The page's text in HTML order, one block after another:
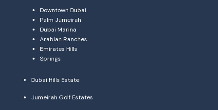
Downtown Dubai
Palm Jumeirah
Dubai Marina
Arabian Ranches
Emirates Hills
Springs
Dubai Hills Estate
Jumeirah Golf Estates